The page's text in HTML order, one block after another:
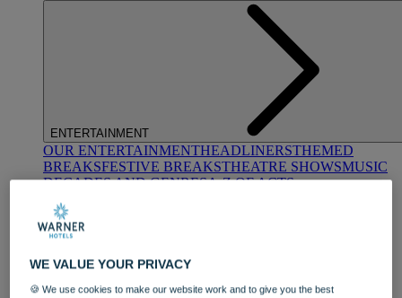
ENTERTAINMENT
OUR ENTERTAINMENTHEADLINERSTHEMED
BREAKSFESTIVE BREAKSTHEATRE SHOWSMUSIC
DECADES AND GENRESA-Z OF ACTS
WE VALUE YOUR PRIVACY
🍪 We use cookies to make our website work and to give you the best